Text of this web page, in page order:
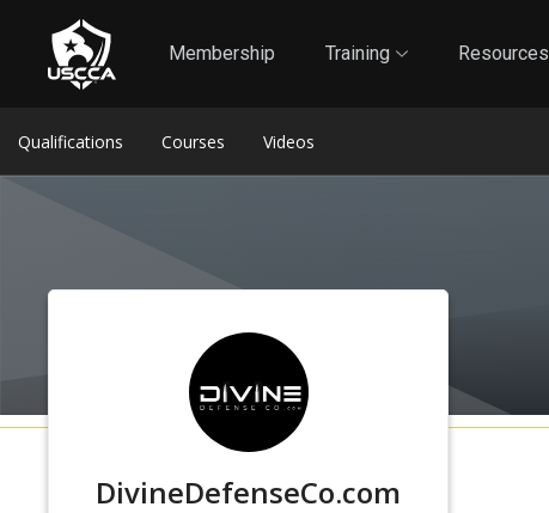
Membership Training Resources
Self-Defense Liability Insurance
Qualifications Courses Videos
DivineDefenseCo.com